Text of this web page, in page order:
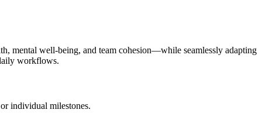
mental well-being, and team cohesion—while seamlessly adapting
workflows.
individual milestones.